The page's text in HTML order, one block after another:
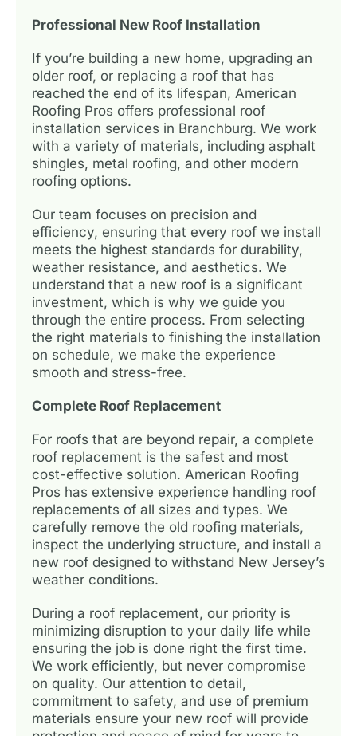
Professional New Roof Installation
If you’re building a new home, upgrading an
older roof, or replacing a roof that has
reached the end of its lifespan, American
Roofing Pros offers professional roof
installation services in Branchburg. We work
with a variety of materials, including asphalt
shingles, metal roofing, and other modern
roofing options.
Our team focuses on precision and
efficiency, ensuring that every roof we install
meets the highest standards for durability,
weather resistance, and aesthetics. We
understand that a new roof is a significant
investment, which is why we guide you
through the entire process. From selecting
the right materials to finishing the installation
on schedule, we make the experience
smooth and stress-free.
Complete Roof Replacement
For roofs that are beyond repair, a complete
roof replacement is the safest and most
cost-effective solution. American Roofing
Pros has extensive experience handling roof
replacements of all sizes and types. We
carefully remove the old roofing materials,
inspect the underlying structure, and install a
new roof designed to withstand New Jersey’s
weather conditions.
During a roof replacement, our priority is
minimizing disruption to your daily life while
ensuring the job is done right the first time.
We work efficiently, but never compromise
on quality. Our attention to detail,
commitment to safety, and use of premium
materials ensure your new roof will provide